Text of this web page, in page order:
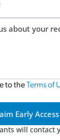
to the Terms of
Early Access
will contact